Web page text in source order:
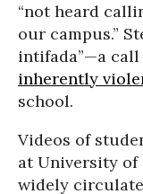
“not heard
our campus.”
intifada”—a call
inherently
school.
Videos of
at University of
widely